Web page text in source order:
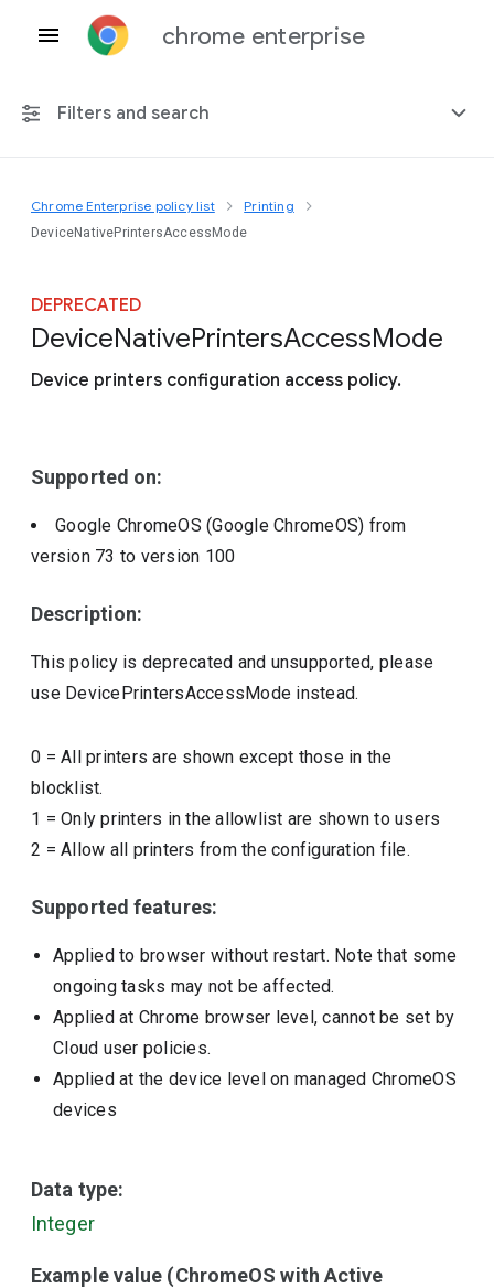
chrome enterprise
Filters and search
Any platform
Include deprecated policies
Chrome Enterprise policy list Printing
DeviceNativePrintersAccessMode
DEPRECATED
DeviceNativePrintersAccessMode
Device printers configuration access policy.
Supported on:
Google ChromeOS (Google ChromeOS) from
version 73 to version 100
Description:
This policy is deprecated and unsupported, please
use DevicePrintersAccessMode instead.
0 =All printers are shown except those in the
blocklist.
1 =Only printers in the allowlist are shown to users
2 =Allow all printers from the configuration file.
Supported features:
Applied to browser without restart. Note that some
ongoing tasks may not be affected.
Applied at Chrome browser level, cannot be set by
Cloud user policies.
Applied at the device level on managed ChromeOS
devices
Data type:
Integer
Example value (ChromeOS with Active